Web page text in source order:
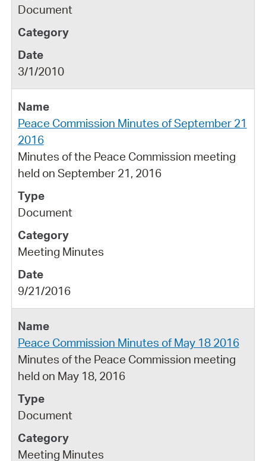
Document
3/1/2010
Peace Commission Minutes of September 21
2016
Minutes of the Peace Commission meeting
held on September 21, 2016
Document
Meeting Minutes
9/21/2016
Peace Commission Minutes of May 18 2016
Minutes of the Peace Commission meeting
held on May 18, 2016
Document
Meeting Minutes